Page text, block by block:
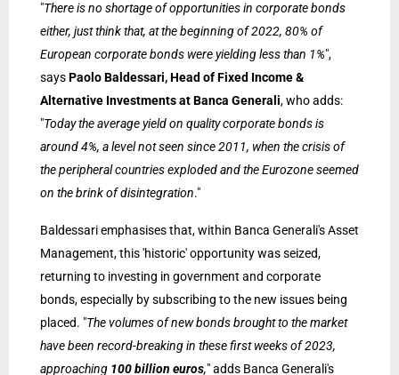
"There is no shortage of opportunities in corporate bonds
either, just think that, at the beginning of 2022, 80% of
European corporate bonds were yielding less than 1%",
saysPaolo Baldessari, Head of Fixed Income &
Alternative Investments at Banca Generali, who adds:
"Today the average yield on quality corporate bonds is
around 4%, a level not seen since 2011, when the crisis of
the peripheral countries exploded and the Eurozone seemed
on the brink of disintegration."
Baldessari emphasises that, within Banca Generali's Asset
Management, this 'historic' opportunity was seized,
returning to investing in government and corporate
bonds, especially by subscribing to the new issues being
placed. "The volumes of new bonds brought to the market
have been record-breaking in these first weeks of 2023,
approaching 100 billion euros," adds Banca Generali's